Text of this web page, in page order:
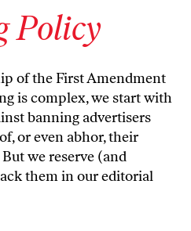
Policy
of the First Amendment
is complex, we start with
banning advertisers
or even abhor, their
we reserve (and
them in our editorial